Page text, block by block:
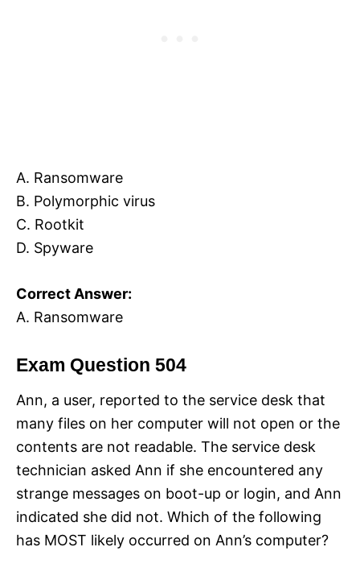
A. Ransomware
B. Polymorphic virus
C. Rootkit
D. Spyware
Correct Answer:
A. Ransomware
Exam Question 504
Ann, a user, reported to the service desk that
many files on her computer will not open or the
contents are not readable. The service desk
technician asked Ann if she encountered any
strange messages on boot-up or login, and Ann
indicated she did not. Which of the following
has MOST likely occurred on Ann’s computer?